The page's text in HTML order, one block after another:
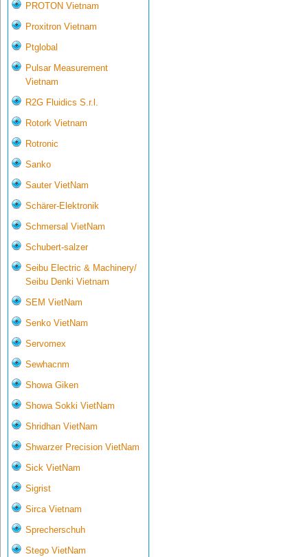
PROTON Vietnam
Proxitron Vietnam
Ptglobal
Pulsar Measurement
Vietnam
R2G Fluidics S.r.l.
Rotork Vietnam
Rotronic
Sanko
Sauter VietNam
Schärer-Elektronik
Schmersal VietNam
Schubert-salzer
Seibu Electric & Machinery/
Seibu Denki Vietnam
SEM VietNam
Senko VietNam
Servomex
Sewhacnm
Showa Giken
Showa Sokki VietNam
Shridhan VietNam
Shwarzer Precision VietNam
Sick VietNam
Sigrist
Sirca Vietnam
Sprecherschuh
Stego VietNam